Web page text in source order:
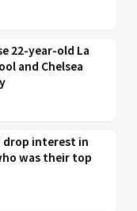
22-year-old La
and Chelsea
drop interest in
was their top